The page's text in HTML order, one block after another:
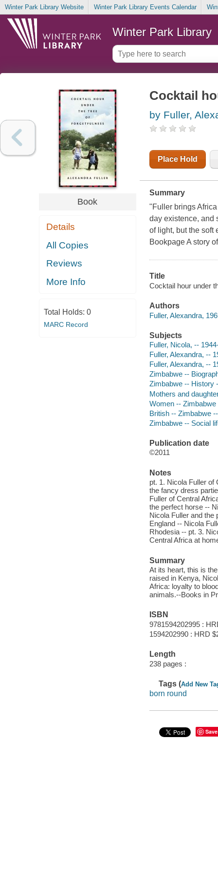
Winter Park Library Website Winter Park Library Events Calendar
Winter Park Library
Book
Details
All Copies
Reviews
More Info
Total Holds: 0
MARC Record
Cocktail
by Fuller,
Place Hold
Summary
"Fuller brings
day existence, and
of light, but the soft
Bookpage A story
Title
Cocktail hour under
Authors
Fuller, Alexandra,
Subjects
Fuller, Nicola, --
Fuller, Alexandra, --
Fuller, Alexandra, --
Zimbabwe --
Zimbabwe -- History
Mothers and
Women --
British -- Zimbabwe
Zimbabwe -- Social
Publication date
©2011
Notes
pt. 1. Nicola Fuller of
the fancy dress
Fuller of Central
the perfect horse --
Nicola Fuller and the
England -- Nicola
Rhodesia -- pt. 3.
Central Africa at
Summary
At its heart, this is
raised in Kenya,
Africa: loyalty to
animals.--Books in
ISBN
9781594202995 :
1594202990 : HRD
Length
238 pages :
Tags (Add New
born round
Save